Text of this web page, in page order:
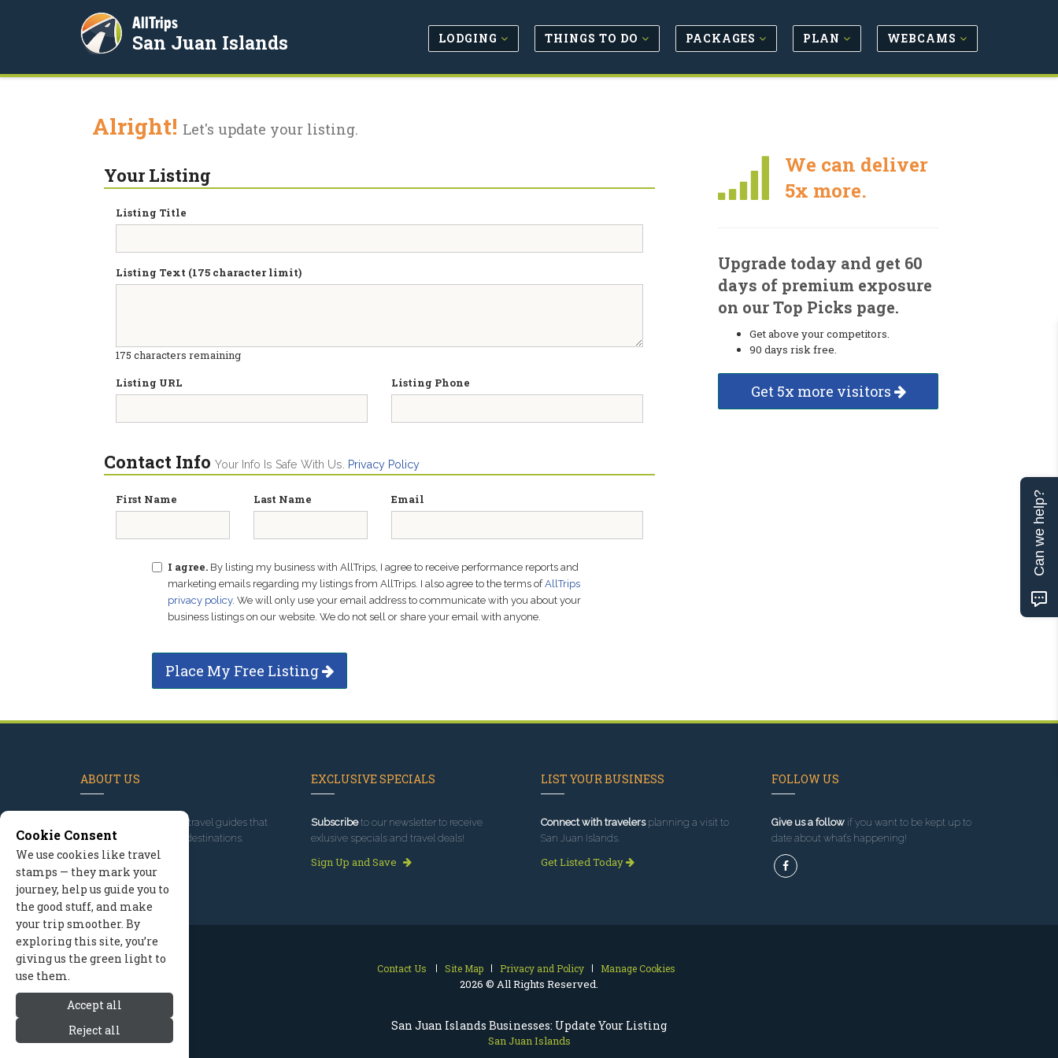
San Juan Islands Businesses: Update Your Listing
San Juan Islands
AllTrips
San Juan Islands LODGING THINGS TO DO PACKAGES PLAN WEBCAMS
Alright! Let's update your listing.
Your Listing
Listing Title
Listing Text (175 character limit)
175 characters remaining
Listing URL
Listing Phone
Contact Info Your Info Is Safe With Us. Privacy Policy
First Name Last Name Email
I agree. By listing my business with AllTrips, I agree to receive performance reports and
marketing emails regarding my listings from AllTrips. I also agree to the terms ofAllTrips
privacy policy. We will only use your email address to communicate with you about your
business listings on our website. We do not sell or share your email with anyone.
Place My Free Listing
We can deliver
5x more.
Upgrade today and get 60
days of premium exposure
on our Top Picks page.
Get above your competitors.
90 days risk free.
Get 5x more visitors
ABOUT US
, we've built travel guides that
promote great outdoor destinations.
Read our story
EXCLUSIVE SPECIALS
Subscribeto our newsletter to receive
exlusive specials and travel deals!
Sign Up and Save
LIST YOUR BUSINESS
Connect with travelersplanning a visit to
San Juan Islands.
Get Listed Today
FOLLOW US
Give us a followif you want to be kept up to
date about what’s happening!
Contact Us Site Map Privacy and Policy Manage Cookies
2026 © All Rights Reserved.
Cookie Consent
We use cookies like travel
stamps — they mark your
journey, help us guide you to
the good stuff, and make
your trip smoother. By
exploring this site, you’re
giving us the green light to
use them.
Accept all
Reject all
Can we help?